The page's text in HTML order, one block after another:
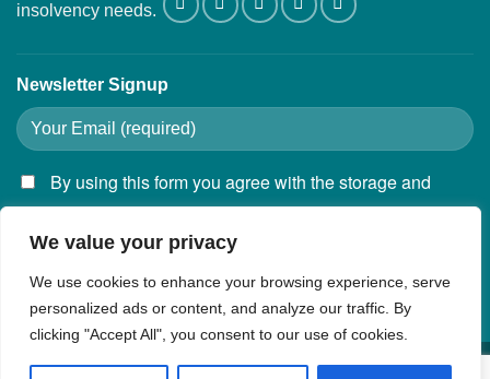
We value your privacy
We use cookies to enhance your browsing experience, serve
personalized ads or content, and analyze our traffic. By
clicking "Accept All", you consent to our use of cookies.
insolvency needs.
Newsletter Signup
By using this form you agree with the storage and